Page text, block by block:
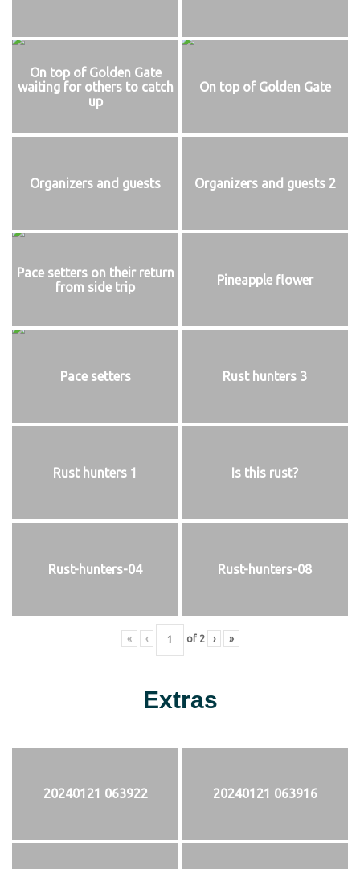
On top of Golden Gate
waiting for others to catch
up
On top of Golden Gate
Organizers and guests Organizers and guests 2
Pace setters on their return
from side trip
Pineapple flower
Pace setters Rust hunters 3
Rust hunters 1 Is this rust?
Rust-hunters-04 Rust-hunters-08
« ‹ of 2 › »
Extras
20240121 063922 20240121 063916